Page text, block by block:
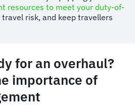
resources to meet your duty-of-
travel risk, and keep travellers
for an overhaul?
importance of